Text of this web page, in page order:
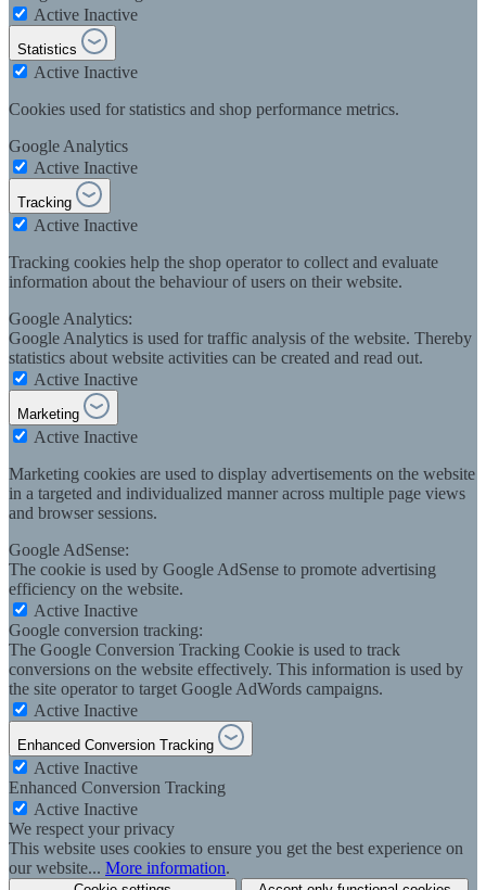
Active Inactive
Statistics
Active Inactive
Cookies used for statistics and shop performance metrics.
Google Analytics
Active Inactive
Tracking
Active Inactive
Tracking cookies help the shop operator to collect and evaluate
information about the behaviour of users on their website.
Google Analytics:
Google Analytics is used for traffic analysis of the website. Thereby
statistics about website activities can be created and read out.
Active Inactive
Marketing
Active Inactive
Marketing cookies are used to display advertisements on the website
in a targeted and individualized manner across multiple page views
and browser sessions.
Google AdSense:
The cookie is used by Google AdSense to promote advertising
efficiency on the website.
Active Inactive
Google conversion tracking:
The Google Conversion Tracking Cookie is used to track
conversions on the website effectively. This information is used by
the site operator to target Google AdWords campaigns.
Active Inactive
Enhanced Conversion Tracking
Active Inactive
Enhanced Conversion Tracking
Active Inactive
We respect your privacy
This website uses cookies to ensure you get the best experience on
our website... More information.